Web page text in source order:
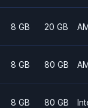
8 GB 20 GB
8 GB 80 GB
8 GB 80 GB